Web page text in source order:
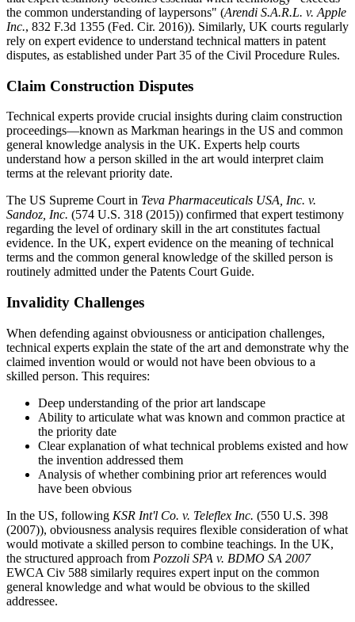
the common understanding of laypersons" (Arendi S.A.R.L. v. Apple
Inc., 832 F.3d 1355 (Fed. Cir. 2016)). Similarly, UK courts regularly
rely on expert evidence to understand technical matters in patent
disputes, as established under Part 35 of the Civil Procedure Rules.
Claim Construction Disputes
Technical experts provide crucial insights during claim construction
proceedings—known as Markman hearings in the US and common
general knowledge analysis in the UK. Experts help courts
understand how a person skilled in the art would interpret claim
terms at the relevant priority date.
The US Supreme Court in Teva Pharmaceuticals USA, Inc. v.
Sandoz, Inc. (574 U.S. 318 (2015)) confirmed that expert testimony
regarding the level of ordinary skill in the art constitutes factual
evidence. In the UK, expert evidence on the meaning of technical
terms and the common general knowledge of the skilled person is
routinely admitted under the Patents Court Guide.
Invalidity Challenges
When defending against obviousness or anticipation challenges,
technical experts explain the state of the art and demonstrate why the
claimed invention would or would not have been obvious to a
skilled person. This requires:
Deep understanding of the prior art landscape
Ability to articulate what was known and common practice at
the priority date
Clear explanation of what technical problems existed and how
the invention addressed them
Analysis of whether combining prior art references would
have been obvious
In the US, following KSR Int'l Co. v. Teleflex Inc. (550 U.S. 398
(2007)), obviousness analysis requires flexible consideration of what
would motivate a skilled person to combine teachings. In the UK,
the structured approach from Pozzoli SPA v. BDMO SA 2007
EWCA Civ 588 similarly requires expert input on the common
general knowledge and what would be obvious to the skilled
addressee.